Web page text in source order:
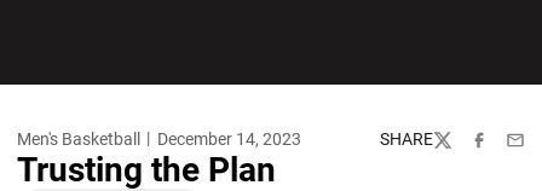
Men's Basketball December 14, 2023 SHARE
TwitterFacebook
Trusting the Plan